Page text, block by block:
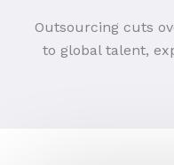
Outsourcing cuts
to global talent,